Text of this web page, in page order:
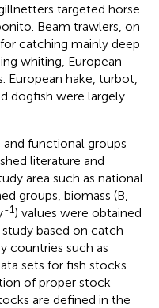
targeted horse
Beam trawlers, on
catching mainly deep
whiting, European
European hake, turbot,
dogfish were largely
functional groups
literature and
area such as national
groups, biomass (B,
-1) values were obtained
based on catch-
countries such as
sets for fish stocks
of proper stock
are defined in the